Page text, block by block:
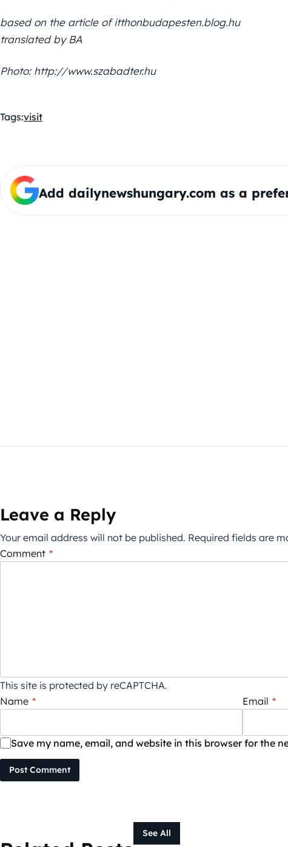
based on the article of itthonbudapesten.blog.hu
translated by BA
Photo: http://www.szabadter.hu
Tags:visit
Add dailynewshungary.com as a
Leave a Reply
Your email address will not be published. Required fields are
Comment *
This site is protected by reCAPTCHA.
Name * Email *
Save my name, email, and website in this browser for the
Post Comment
See All